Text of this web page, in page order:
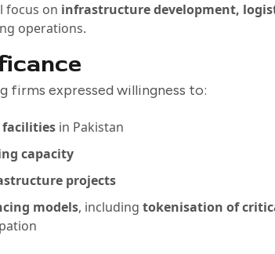
focus on infrastructure development,
operations.
firms expressed willingness to:
in Pakistan
capacity
projects
models, including tokenisation of